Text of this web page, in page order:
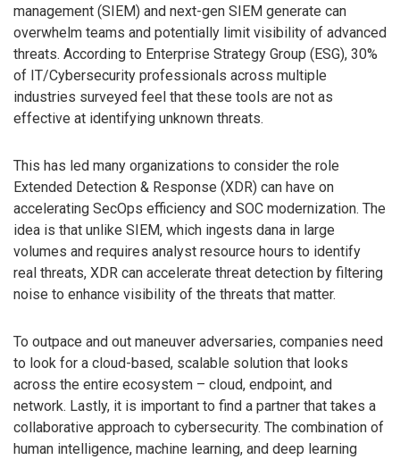
management (SIEM) and next-gen SIEM generate can
overwhelm teams and potentially limit visibility of advanced
threats. According to Enterprise Strategy Group (ESG), 30%
of IT/Cybersecurity professionals across multiple
industries surveyed feel that these tools are not as
effective at identifying unknown threats.
This has led many organizations to consider the role
Extended Detection & Response (XDR) can have on
accelerating SecOps efficiency and SOC modernization. The
idea is that unlike SIEM, which ingests dana in large
volumes and requires analyst resource hours to identify
real threats, XDR can accelerate threat detection by filtering
noise to enhance visibility of the threats that matter.
To outpace and out maneuver adversaries, companies need
to look for a cloud-based, scalable solution that looks
across the entire ecosystem – cloud, endpoint, and
network. Lastly, it is important to find a partner that takes a
collaborative approach to cybersecurity. The combination of
human intelligence, machine learning, and deep learning